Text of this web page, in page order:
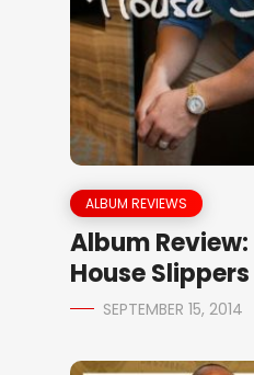
ALBUM REVIEWS
Album
House Slippers
SEPTEMBER 15, 2014